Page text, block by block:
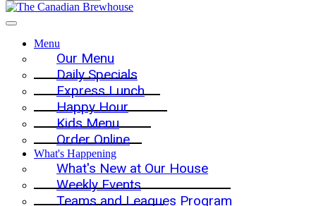
Menu
Our Menu
Daily Specials
Express Lunch
Happy Hour
Kids Menu
Order Online
What's Happening
What's New at Our House
Weekly Events
Teams and Leagues Program